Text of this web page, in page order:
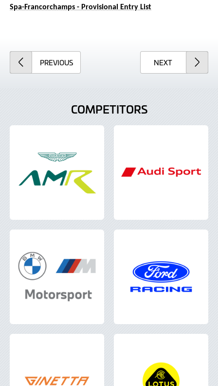
Spa-Francorchamps - Provisional Entry List
PREVIOUSARTICLE NEXTARTICLE
COMPETITORS